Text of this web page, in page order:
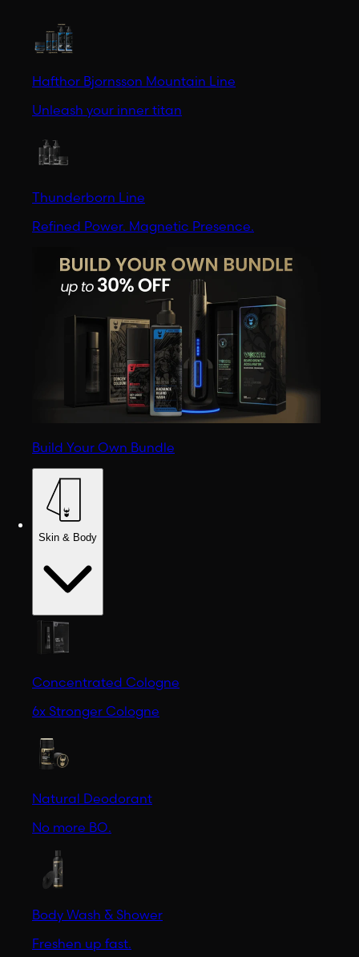
Hafthor Bjornsson Mountain Line
Unleash your inner titan
Thunderborn Line
Refined Power. Magnetic Presence.
Build Your Own Bundle
Skin & Body
Concentrated Cologne
6x Stronger Cologne
Natural Deodorant
No more BO.
Body Wash & Shower
Freshen up fast.